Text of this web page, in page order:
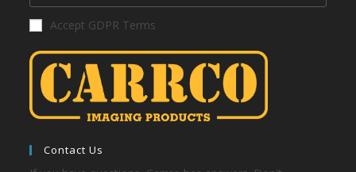
Accept GDPR Terms
Contact Us